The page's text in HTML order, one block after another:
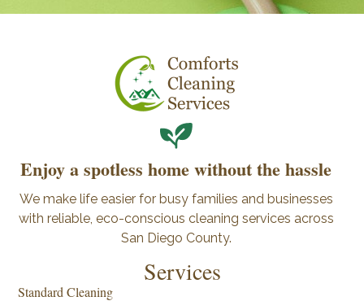
Enjoy a spotless home without the hassle
We make life easier for busy families and businesses
with reliable, eco-conscious cleaning services across
San Diego County.
Services
Standard Cleaning